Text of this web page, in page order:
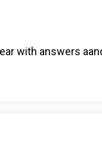
with answers